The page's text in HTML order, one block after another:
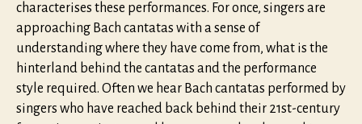
characterises these performances. For once, singers are
approaching Bach cantatas with a sense of
understanding where they have come from, what is the
hinterland behind the cantatas and the performance
style required. Often we hear Bach cantatas performed by
singers who have reached back behind their 21st-century